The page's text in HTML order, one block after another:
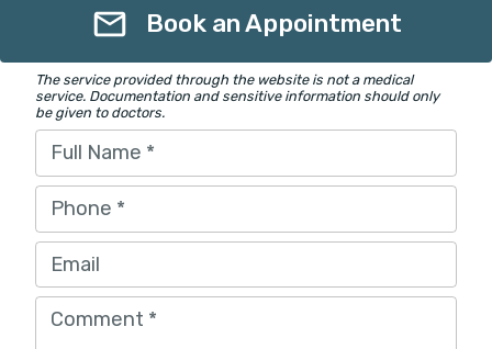
Book an Appointment
The service provided through the website is not a medical
service. Documentation and sensitive information should only
be given to doctors.
Full Name *
Phone *
Email
Comment *